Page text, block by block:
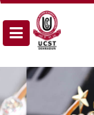
Skip
to
content